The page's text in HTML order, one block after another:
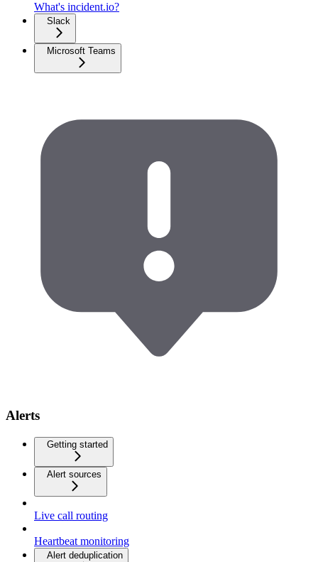
What's incident.io?
Slack
Microsoft Teams
Alerts
Getting started
Alert sources
Live call routing
Heartbeat monitoring
Alert deduplication